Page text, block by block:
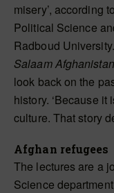
misery’, according
Political Science
Radboud
Salaam Afghanistan
look back on the
history. ‘Because
culture. That story
Afghan refugees
The lectures are a
Science